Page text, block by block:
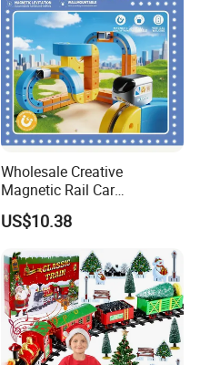
Wholesale Creative
Magnetic Rail Car
Assembling Toys for
Children
US$10.38